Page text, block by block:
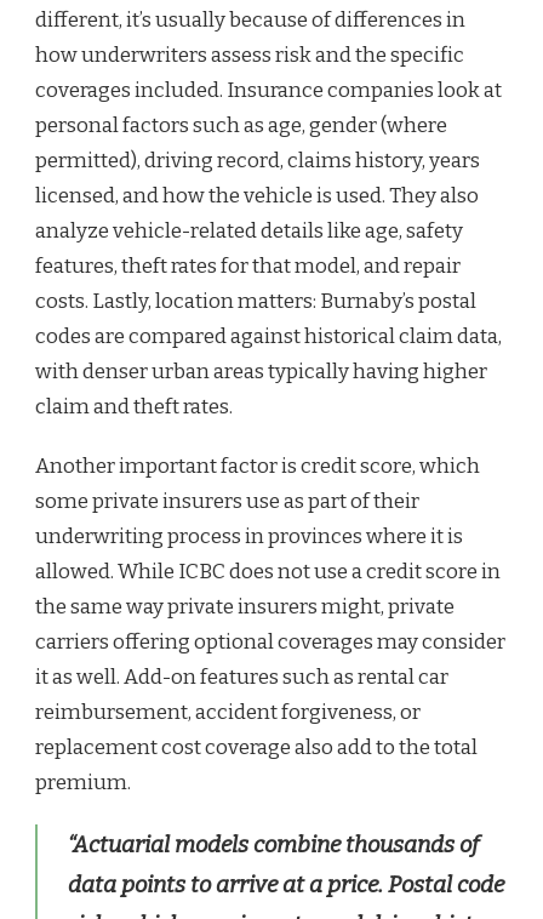
different, it’s usually because of differences in
how underwriters assess risk and the specific
coverages included. Insurance companies look at
personal factors such as age, gender (where
permitted), driving record, claims history, years
licensed, and how the vehicle is used. They also
analyze vehicle-related details like age, safety
features, theft rates for that model, and repair
costs. Lastly, location matters: Burnaby’s postal
codes are compared against historical claim data,
with denser urban areas typically having higher
claim and theft rates.
Another important factor is credit score, which
some private insurers use as part of their
underwriting process in provinces where it is
allowed. While ICBC does not use a credit score in
the same way private insurers might, private
carriers offering optional coverages may consider
it as well. Add-on features such as rental car
reimbursement, accident forgiveness, or
replacement cost coverage also add to the total
premium.
“Actuarial models combine thousands of
data points to arrive at a price. Postal code